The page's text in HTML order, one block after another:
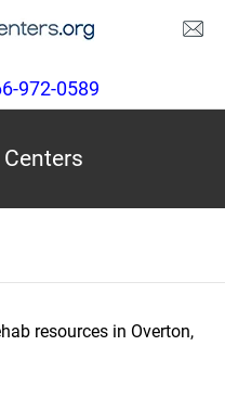
972-0589
Centers
resources in Overton,